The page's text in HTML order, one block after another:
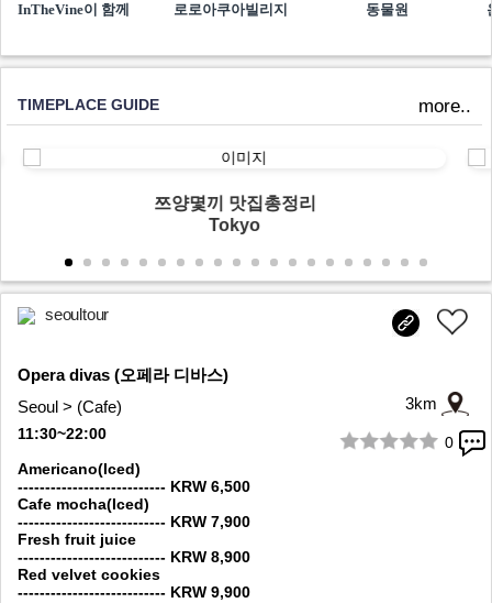
InTheVine이 함께​
로로아쿠아빌리지
동물원
TIMEPLACE GUIDE more..
쯔양몇끼 맛집총정리
Tokyo
seoultour
Opera divas (오페라 디바스)
Seoul > (Cafe)
3km
1/10
0
11:30~22:00
Americano(Iced)
--------------------------- KRW 6,500
Cafe mocha(Iced)
--------------------------- KRW 7,900
Fresh fruit juice
--------------------------- KRW 8,900
Red velvet cookies
--------------------------- KRW 9,900